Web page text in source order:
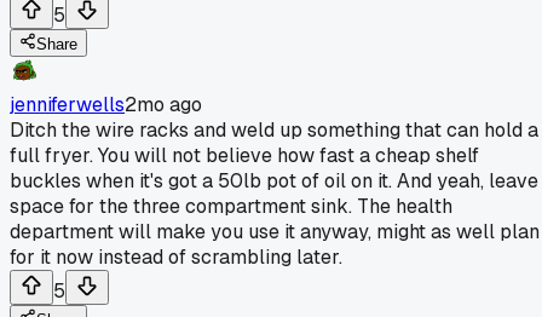
5
Share
jenniferwells2mo ago
Ditch the wire racks and weld up something that can hold a
full fryer. You will not believe how fast a cheap shelf
buckles when it's got a 50lb pot of oil on it. And yeah, leave
space for the three compartment sink. The health
department will make you use it anyway, might as well plan
for it now instead of scrambling later.
5